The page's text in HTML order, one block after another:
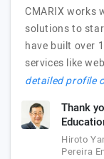
CMARIX works
solutions to
have built over
services like
detailed profile
Thank
Hiroto
Pereira